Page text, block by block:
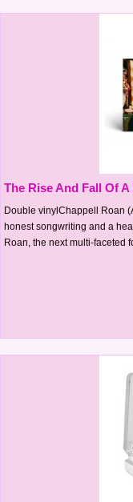
The Rise And Fall Of
Double vinylChappell Roan
honest songwriting and a
Roan, the next multi-faceted